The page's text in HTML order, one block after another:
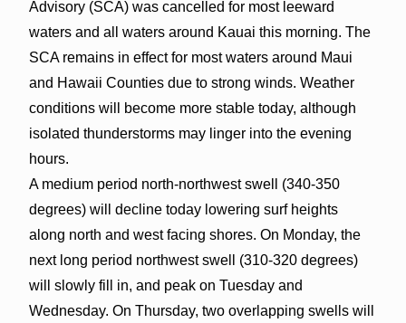
Advisory (SCA) was cancelled for most leeward
waters and all waters around Kauai this morning. The
SCA remains in effect for most waters around Maui
and Hawaii Counties due to strong winds. Weather
conditions will become more stable today, although
isolated thunderstorms may linger into the evening
hours.
A medium period north-northwest swell (340-350
degrees) will decline today lowering surf heights
along north and west facing shores. On Monday, the
next long period northwest swell (310-320 degrees)
will slowly fill in, and peak on Tuesday and
Wednesday. On Thursday, two overlapping swells will